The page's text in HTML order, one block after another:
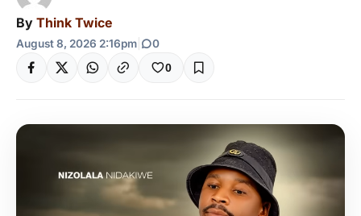
By Think Twice
August 8, 2026 2:16pm 0
0